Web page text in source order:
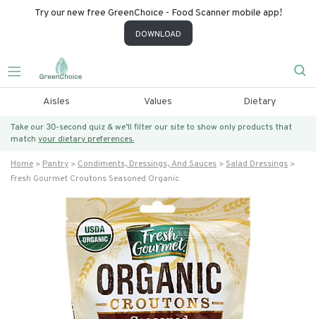
Try our new free GreenChoice - Food Scanner mobile app!
DOWNLOAD
Aisles Values Dietary
Take our 30-second quiz & we’ll filter our site to show only products that
match your dietary preferences.
Home Pantry Condiments, Dressings, And Sauces
Salad Dressings
Fresh Gourmet Croutons Seasoned Organic